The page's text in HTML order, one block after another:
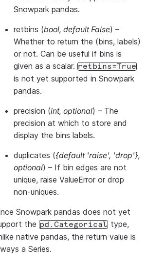
Snowpark pandas.
retbins (bool, default False) –
Whether to return the (bins, labels)
or not. Can be useful if bins is
given as a scalar. retbins=True
is not yet supported in Snowpark
pandas.
precision (int, optional) – The
precision at which to store and
display the bins labels.
duplicates ({default 'raise', 'drop'},
optional) – If bin edges are not
unique, raise ValueError or drop
non-uniques.
Snowpark pandas does not yet
the pd.Categorical type,
native pandas, the return value is
a Series.